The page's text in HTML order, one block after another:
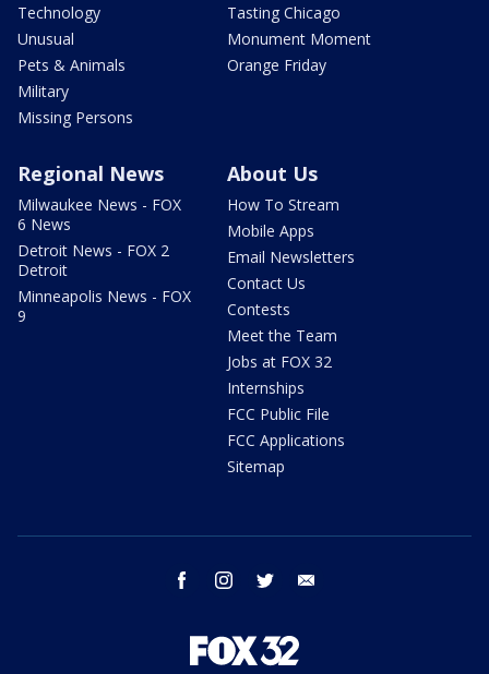
Technology
Unusual
Pets & Animals
Military
Missing Persons
Tasting Chicago
Monument Moment
Orange Friday
Regional News
Milwaukee News - FOX
6 News
Detroit News - FOX 2
Detroit
Minneapolis News - FOX
9
About Us
How To Stream
Mobile Apps
Email Newsletters
Contact Us
Contests
Meet the Team
Jobs at FOX 32
Internships
FCC Public File
FCC Applications
Sitemap
facebook instagram twitter